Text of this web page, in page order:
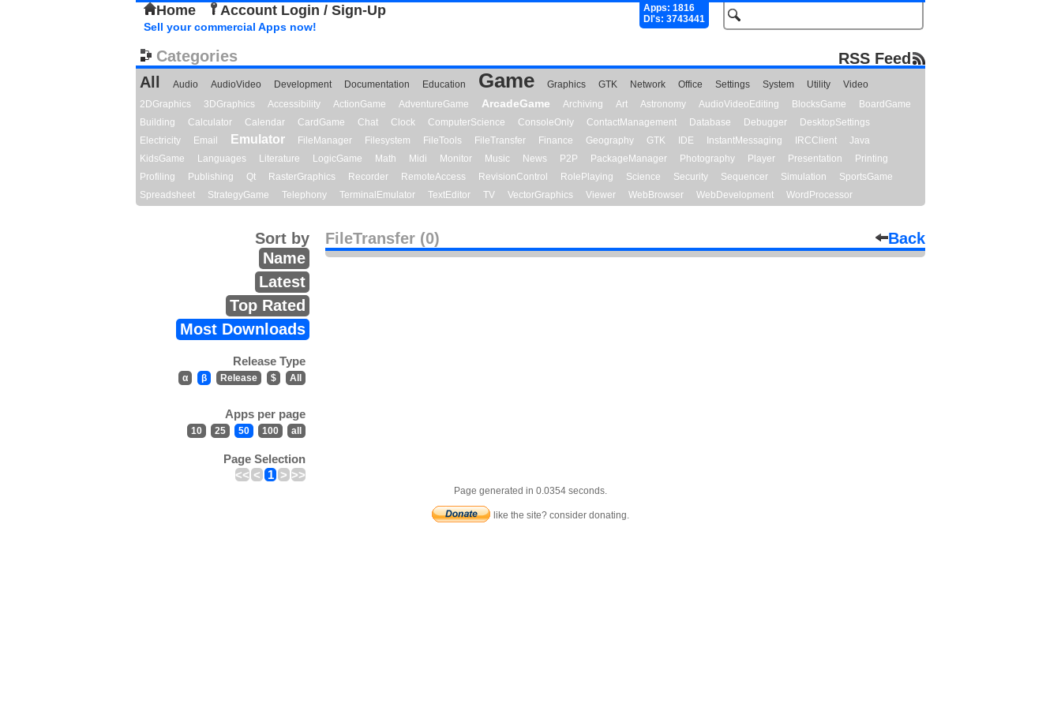
Home Account Login / Sign-Up
Apps: 1816
Dl's: 3743441
Sell your commercial Apps now!
Categories
RSS Feed
All
Audio AudioVideo Development Documentation Education Game Graphics GTK Network Office Settings System Utility
Video
2DGraphics
3DGraphics Accessibility ActionGame AdventureGame ArcadeGame Archiving Art Astronomy AudioVideoEditing BlocksGame
BoardGame
Building
Calculator Calendar CardGame Chat Clock ComputerScience ConsoleOnly ContactManagement Database Debugger
DesktopSettings
Electricity
Email Emulator FileManager Filesystem FileTools FileTransfer Finance Geography GTK IDE InstantMessaging IRCClient
Java
KidsGame
Languages Literature LogicGame Math Midi Monitor Music News P2P PackageManager Photography Player Presentation
Printing
Profiling
Publishing Qt RasterGraphics Recorder RemoteAccess RevisionControl RolePlaying Science Security Sequencer Simulation
SportsGame
Spreadsheet
StrategyGame Telephony TerminalEmulator TextEditor TV VectorGraphics Viewer WebBrowser WebDevelopment WordProcessor
FileTransfer (0) Back
Sort by
Name
Latest
Top Rated
Most Downloads
Release Type
α β Release $ All
Apps per page
10 25 50 100 all
Page Selection
<< < 1 > >>
Page generated in 0.0354 seconds.
like the site? consider donating.